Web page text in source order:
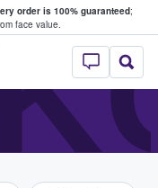
order is 100% guaranteed;
face value.
StubHub –